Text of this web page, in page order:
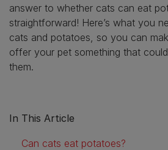
answer to whether cats can eat
straightforward! Here’s what you
cats and potatoes, so you can
offer your pet something that
them.
In This Article
Can cats eat potatoes?